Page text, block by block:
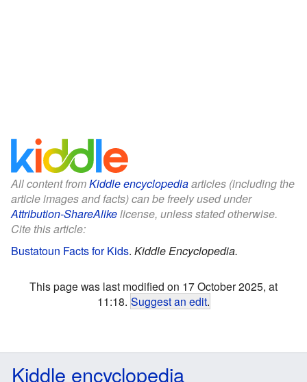
All content fromKiddle encyclopediaarticles (including the
article images and facts) can be freely used under
Attribution-ShareAlikelicense, unless stated otherwise.
Cite this article:
Bustatoun Facts for Kids. Kiddle Encyclopedia.
This page was last modified on 17 October 2025, at
11:18. Suggest an edit.
Kiddle encyclopedia